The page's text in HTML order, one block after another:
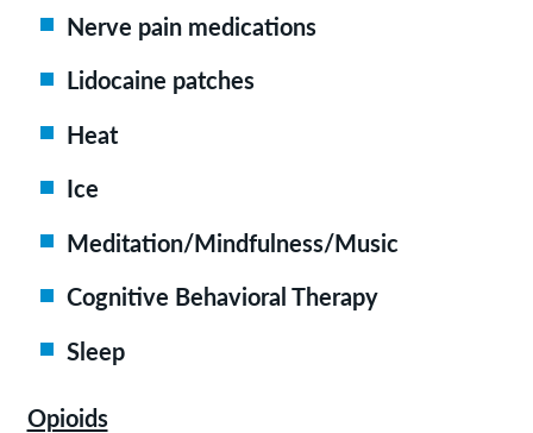
Nerve pain medications
Lidocaine patches
Heat
Ice
Meditation/Mindfulness/Music
Cognitive Behavioral Therapy
Sleep
Opioids